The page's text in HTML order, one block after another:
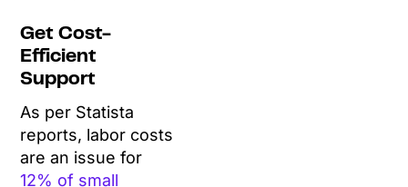
Get Cost-
Efficient
Support
As per Statista
reports, labor costs
are an issue for
12% of small